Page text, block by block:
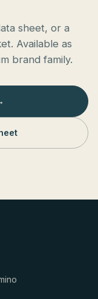
sheet, or a
Available as
brand family.